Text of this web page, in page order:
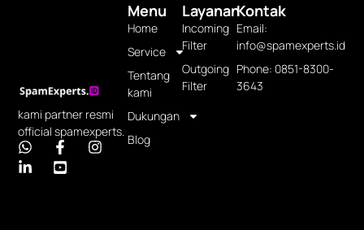
kami partner resmi
official spamexperts.
Layanan
Incoming
Filter
Outgoing
Filter
Menu
Home
Service
Tentang
kami
Dukungan
Blog
Kontak
Email:
info@spamexperts.id
Phone: 0851-8300-
3643